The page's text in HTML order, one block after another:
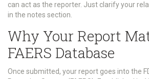
can act as the reporter. Just clarify your
in the notes section.
Why Your Report
FAERS Database
Once submitted, your report goes into the